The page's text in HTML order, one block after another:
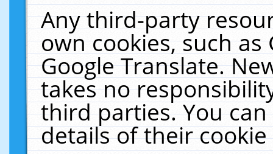
Any third-party
own cookies, such
Google Translate.
takes no
third parties. You
details of their